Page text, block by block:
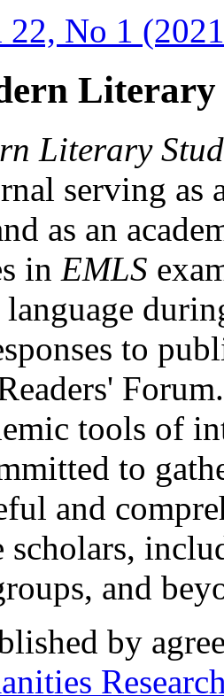
22, No 1
Literary
Literary
serving as
as an
in EMLS
to
tools of
to
and
scholars,
and
by